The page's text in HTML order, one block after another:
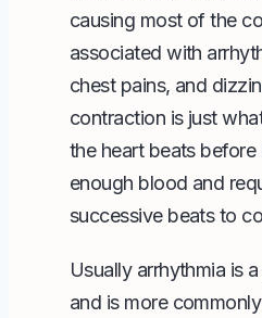
causing most of the
associated with
chest pains, and
contraction is just
the heart beats
enough blood and
successive beats to
Usually arrhythmia is
and is more